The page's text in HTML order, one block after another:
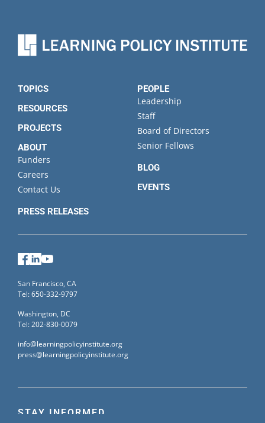
TOPICS
RESOURCES
PROJECTS
ABOUT
Funders
Careers
Contact Us
PRESS RELEASES
PEOPLE
Leadership
Staff
Board of Directors
Senior Fellows
BLOG
EVENTS
STAY INFORMED
Facebook
LinkedIn
San Francisco, CA
Tel: 650-332-9797
Washington, DC
Tel: 202-830-0079
info@learningpolicyinstitute.org
press@learningpolicyinstitute.org